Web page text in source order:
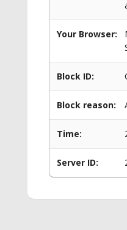
Your Browser:
Block ID:
Block reason:
Time:
Server ID: